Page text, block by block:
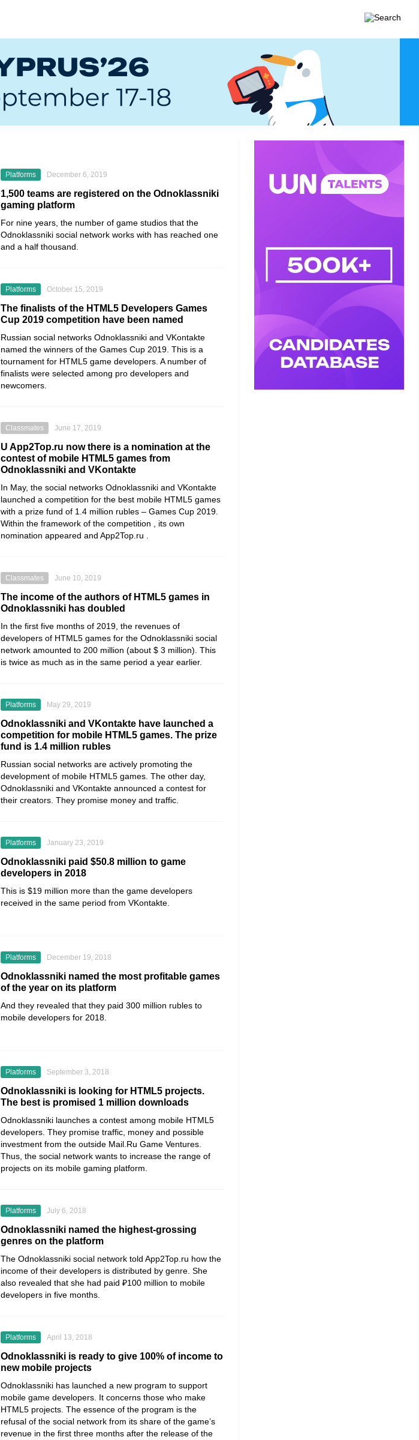
Platforms December 6, 2019
1,500 teams are registered on the Odnoklassniki
gaming platform
For nine years, the number of game studios that the
Odnoklassniki social network works with has reached one
and a half thousand.
Platforms October 15, 2019
The finalists of the HTML5 Developers Games
Cup 2019 competition have been named
Russian social networks Odnoklassniki and VKontakte
named the winners of the Games Cup 2019 . This is a
tournament for HTML5 game developers. A number of
finalists were selected among pro developers and
newcomers.
Classmates June 17, 2019
U App2Top.ru now there is a nomination at the
contest of mobile HTML5 games from
Odnoklassniki and VKontakte
In May, the social networks Odnoklassniki and VKontakte
launched a competition for the best mobile HTML5 games
with a prize fund of 1.4 million rubles – Games Cup 2019.
Within the framework of the competition , its own
nomination appeared and App2Top.ru .
Classmates June 10, 2019
The income of the authors of HTML5 games in
Odnoklassniki has doubled
In the first five months of 2019, the revenues of
developers of HTML5 games for the Odnoklassniki social
network amounted to 200 million (about $ 3 million). This
is twice as much as in the same period a year earlier.
Platforms May 29, 2019
Odnoklassniki and VKontakte have launched a
competition for mobile HTML5 games. The prize
fund is 1.4 million rubles
Russian social networks are actively promoting the
development of mobile HTML5 games. The other day,
Odnoklassniki and VKontakte announced a contest for
their creators. They promise money and traffic.
Platforms January 23, 2019
Odnoklassniki paid $50.8 million to game
developers in 2018
This is $19 million more than the game developers
received in the same period from VKontakte.
Platforms December 19, 2018
Odnoklassniki named the most profitable games
of the year on its platform
And they revealed that they paid 300 million rubles to
mobile developers for 2018.
Platforms September 3, 2018
Odnoklassniki is looking for HTML5 projects.
The best is promised 1 million downloads
Odnoklassniki launches a contest among mobile HTML5
developers. They promise traffic, money and possible
investment from the outside Mail.Ru Game Ventures.
Thus, the social network wants to increase the range of
projects on its mobile gaming platform.
Platforms July 6, 2018
Odnoklassniki named the highest-grossing
genres on the platform
The Odnoklassniki social network told App2Top.ru how the
income of their developers is distributed by genre. She
also revealed that she had paid ₽100 million to mobile
developers in five months.
Platforms April 13, 2018
Odnoklassniki is ready to give 100% of income to
new mobile projects
Odnoklassniki has launched a new program to support
mobile game developers. It concerns those who make
HTML5 projects. The essence of the program is the
refusal of the social network from its share of the game’s
revenue in the first three months after the release of the